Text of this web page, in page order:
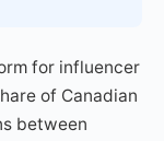
for influencer
of Canadian
between